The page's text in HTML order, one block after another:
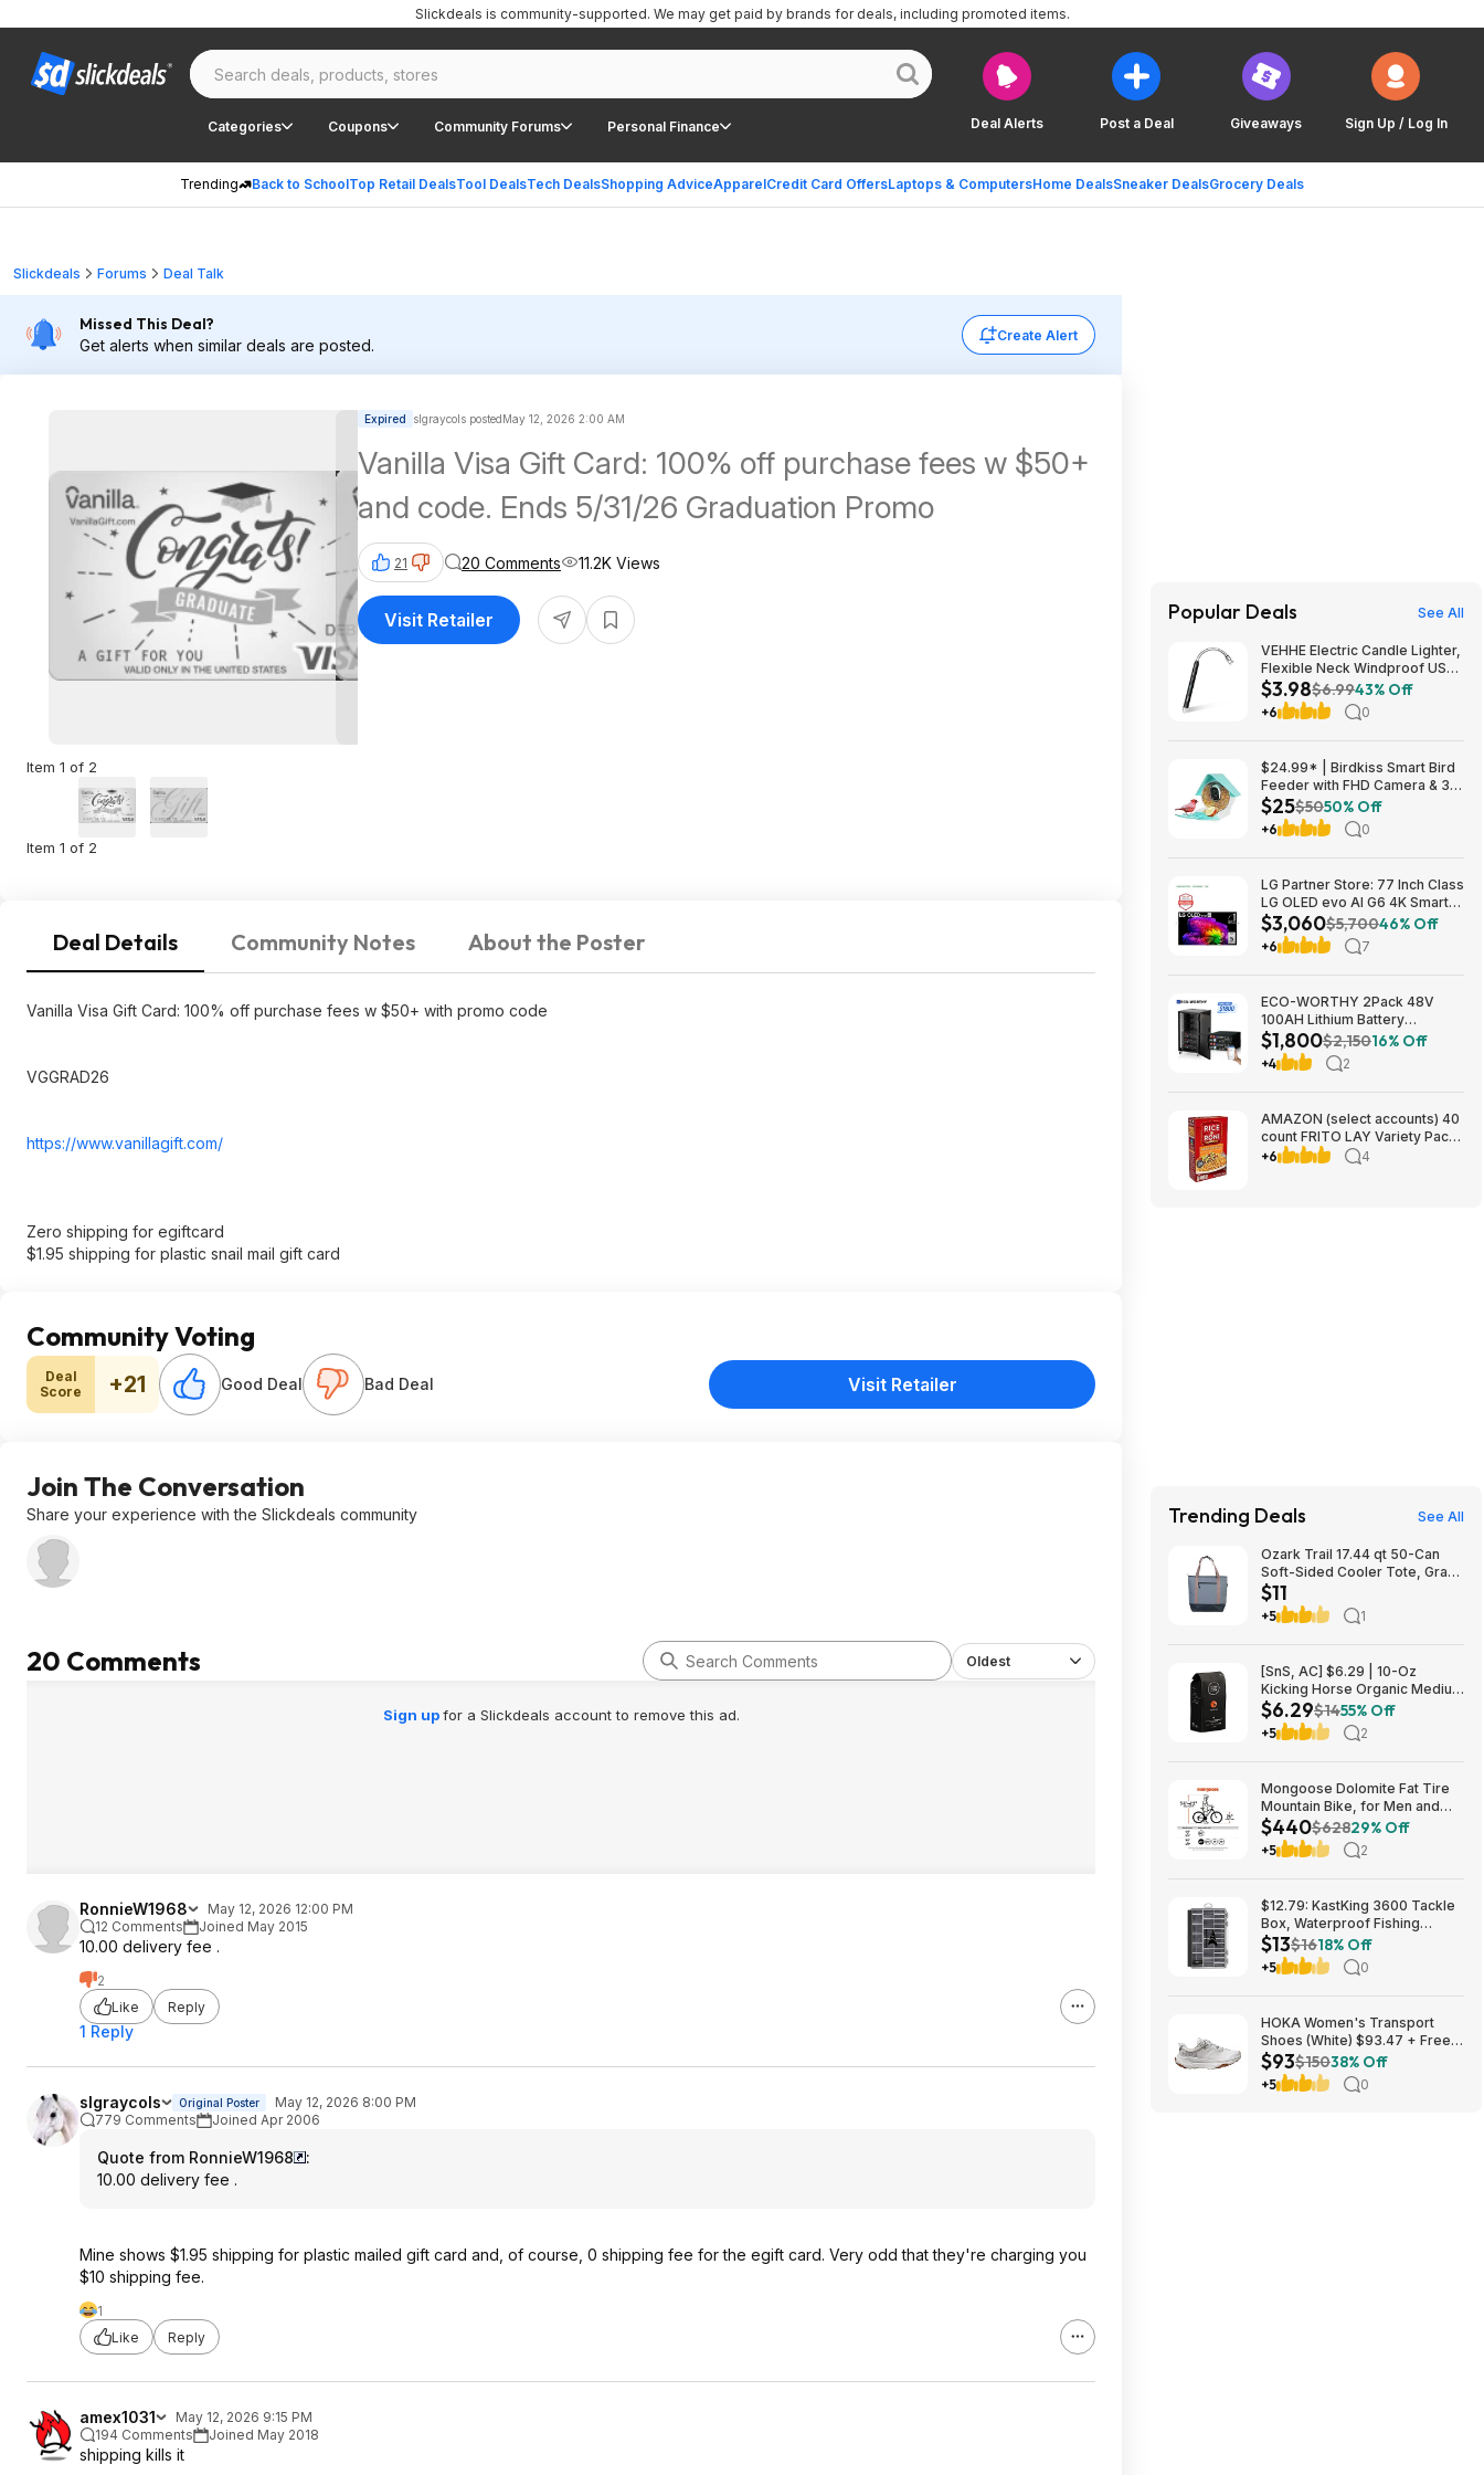
Deal Alerts Post a Deal Giveaways Sign Up / Log In
Categories Coupons Community Forums Personal Finance
Trending Back to SchoolTop Retail DealsTool DealsTech DealsShopping AdviceApparelCredit Card OffersLaptops & ComputersHome DealsSneaker DealsGrocery Deals
Slickdeals is community-supported. We may get paid by brands for deals, including promoted items.
Slickdeals Forums Deal Talk
Missed This Deal?
Get alerts when similar deals are posted.
Create Alert
Item 1 of 2
Item 1 of 2
Expired slgraycols postedMay 12, 2026 2:00 AM
Vanilla Visa Gift Card: 100% off purchase fees w $50+
and code. Ends 5/31/26 Graduation Promo
21 20 Comments 11.2K Views
Visit Retailer
Deal Details Community Notes About the Poster
Vanilla Visa Gift Card: 100% off purchase fees w $50+ with promo code
VGGRAD26
https://www.vanillagift.com/
Zero shipping for egiftcard
$1.95 shipping for plastic snail mail gift card
Community Voting
Deal
Score
+21 Good Deal Bad Deal Visit Retailer
Join The Conversation
Share your experience with the Slickdeals community
20 Comments Oldest
Sign upfor a Slickdeals account to remove this ad.
RonnieW1968
May 12, 2026 12:00 PM
12 Comments
Joined May 2015
10.00 delivery fee .
2
Like
Reply
1 Reply
slgraycols Original Poster
May 12, 2026 8:00 PM
779 Comments
Joined Apr 2006
Quote from RonnieW1968
:
10.00 delivery fee .
Mine shows $1.95 shipping for plastic mailed gift card and, of course, 0 shipping fee for the egift card. Very odd that they're charging you
$10 shipping fee.
1
Like
Reply
amex1031
May 12, 2026 9:15 PM
194 Comments
Joined May 2018
shipping kills it
Popular Deals See All
VEHHE Electric Candle Lighter,
Flexible Neck Windproof USB
C Rechargeable for $3.98
@Amazon
$3.98$6.9943% Off
+6 0
$24.99* | Birdkiss Smart Bird
Feeder with FHD Camera & 3W
Solar Panel at Amazon
$25$5050% Off
+6 0
LG Partner Store: 77 Inch Class
LG OLED evo AI G6 4K Smart
TV 2026 + S90TR 7.1.3
Channel Dolby Atmos
Soundbar + $200 Fanatics GC
$3,060$5,70046% Off
+6 7
ECO-WORTHY 2Pack 48V
100AH Lithium Battery
UL1973+UL9540A+RACK6 V3
Server Rack $1800 + FREE
SHIPPING
$1,800$2,15016% Off
+4 2
AMAZON (select accounts) 40
count FRITO LAY Variety Packs
$20+ AMAZON, get $10
+6 4
Trending Deals See All
Ozark Trail 17.44 qt 50-Can
Soft-Sided Cooler Tote, Gray
$10.82 + Free S&H w/
Walmart+ or $35+
$11
+5 1
[SnS, AC] $6.29 | 10-Oz
Kicking Horse Organic Medium
Roast Whole Bean Coffee
(Smart Ass) at Amazon
$6.29$1455% Off
+5 2
Mongoose Dolomite Fat Tire
Mountain Bike, for Men and
Women, 26 Inch Wheels, 4
Inch Wide Knobby Tires, 7-
Speed, Adult Steel Frame,
Blue $439.99
$440$62829% Off
+5 2
$12.79: KastKing 3600 Tackle
Box, Waterproof Fishing
Organizer – Black – HyperSeal
at Walmart.com
$13$1618% Off
+5 0
HOKA Women's Transport
Shoes (White) $93.47 + Free
Shipping
$93$15038% Off
+5 0